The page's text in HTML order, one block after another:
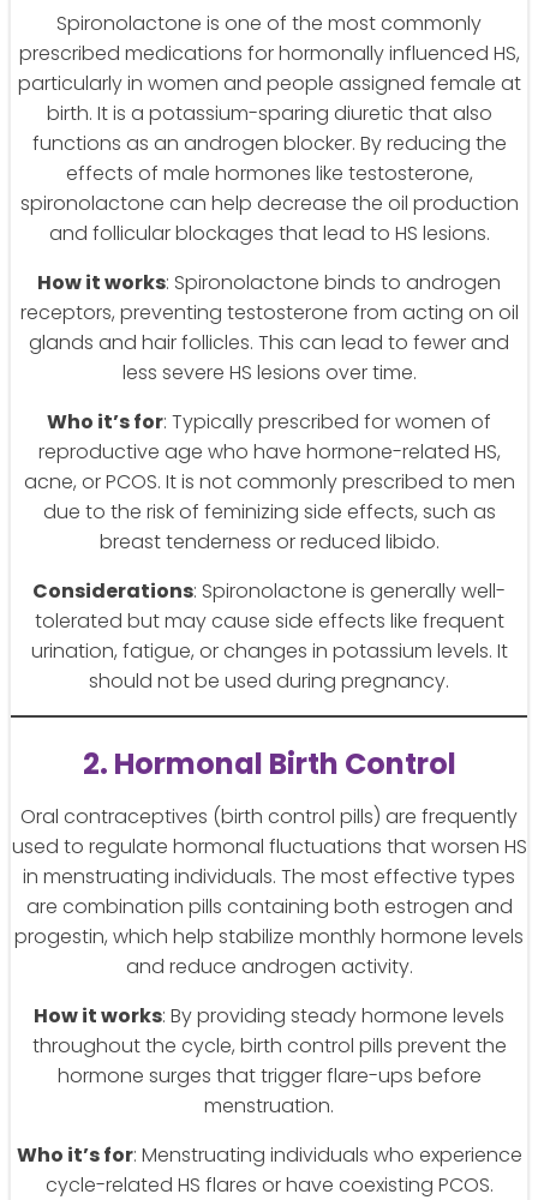
Spironolactone is one of the most commonly
prescribed medications for hormonally influenced HS,
particularly in women and people assigned female at
birth. It is a potassium-sparing diuretic that also
functions as an androgen blocker. By reducing the
effects of male hormones like testosterone,
spironolactone can help decrease the oil production
and follicular blockages that lead to HS lesions.
How it works: Spironolactone binds to androgen
receptors, preventing testosterone from acting on oil
glands and hair follicles. This can lead to fewer and
less severe HS lesions over time.
Who it’s for: Typically prescribed for women of
reproductive age who have hormone-related HS,
acne, or PCOS. It is not commonly prescribed to men
due to the risk of feminizing side effects, such as
breast tenderness or reduced libido.
Considerations: Spironolactone is generally well-
tolerated but may cause side effects like frequent
urination, fatigue, or changes in potassium levels. It
should not be used during pregnancy.
2. Hormonal Birth Control
Oral contraceptives (birth control pills) are frequently
used to regulate hormonal fluctuations that worsen HS
in menstruating individuals. The most effective types
are combination pills containing both estrogen and
progestin, which help stabilize monthly hormone levels
and reduce androgen activity.
How it works: By providing steady hormone levels
throughout the cycle, birth control pills prevent the
hormone surges that trigger flare-ups before
menstruation.
Who it’s for: Menstruating individuals who experience
cycle-related HS flares or have coexisting PCOS.